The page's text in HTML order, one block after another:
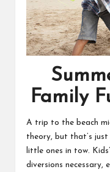
Family
A trip to the beach
theory, but that’s
little ones in tow.
diversions necessary,